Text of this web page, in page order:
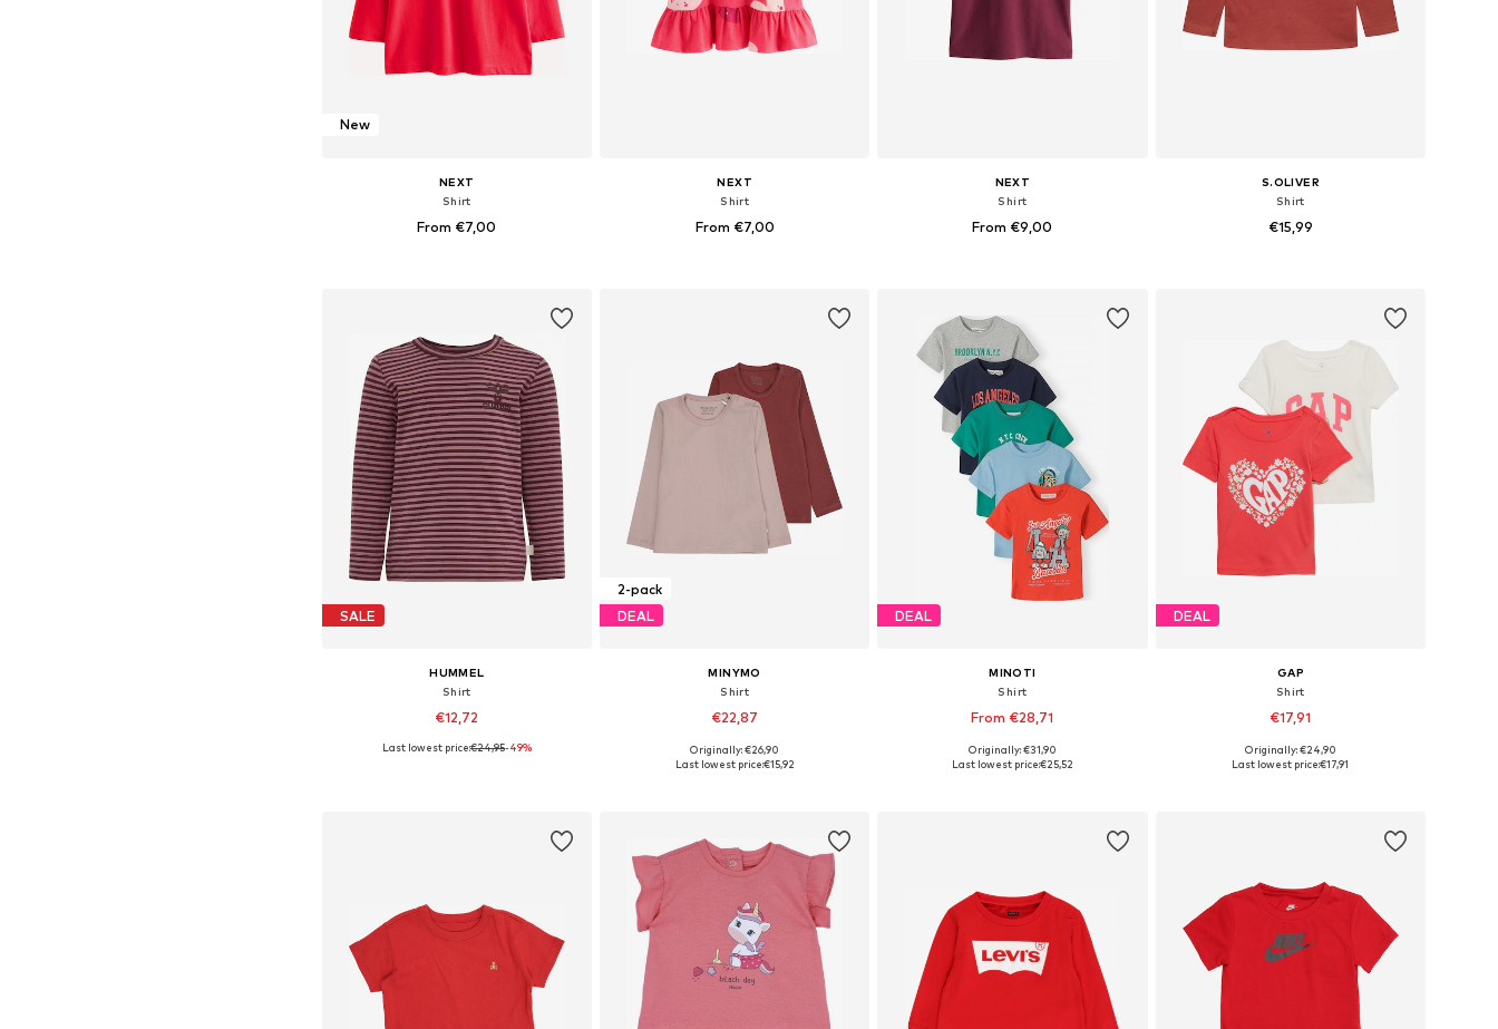
New
NEXT
Shirt
From €7,00
NEXT
Shirt
From €7,00
NEXT
Shirt
From €9,00
S.OLIVER
Shirt
€15,99
SALE
HUMMEL
Shirt
€12,72
Available sizes: 56, 62, 68, 74, 80
Last lowest price:€24,95-49%
2-pack
DEAL
MINYMO
Shirt
€22,87
Available sizes: 50, 56, 62, 74, 80, 92
Originally: €26,90
Last lowest price:€15,92
DEAL
MINOTI
Shirt
From €28,71
Available in many sizes
Originally: €31,90
Last lowest price:€25,52
DEAL
GAP
Shirt
€17,91
Available sizes: 68-80, 92, 98, 110
Originally: €24,90
Last lowest price:€17,91